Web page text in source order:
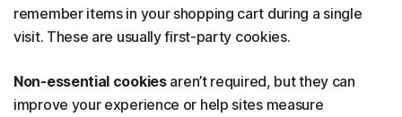
remember items in your shopping cart during a single
visit. These are usually first-party cookies.
Non-essential cookiesaren’t required, but they can
improve your experience or help sites measure